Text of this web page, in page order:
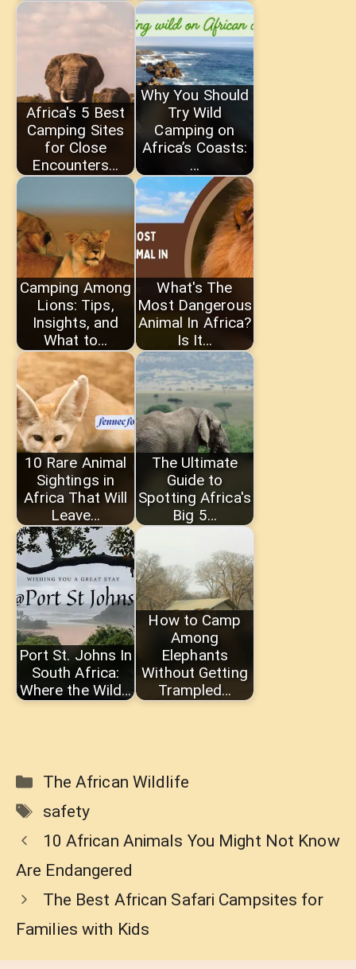
Africa's 5 Best
Camping Sites
for Close
Encounters…
Why You Should
Try Wild
Camping on
Africa’s Coasts:
…
Camping Among
Lions: Tips,
Insights, and
What to…
What's The
Most Dangerous
Animal In Africa?
Is It…
10 Rare Animal
Sightings in
Africa That Will
Leave…
The Ultimate
Guide to
Spotting Africa's
Big 5…
Port St. Johns In
South Africa:
Where the Wild…
How to Camp
Among
Elephants
Without Getting
Trampled…
Categories
The African Wildlife
Tags
safety
10 African Animals You Might Not Know
Are Endangered
The Best African Safari Campsites for
Families with Kids